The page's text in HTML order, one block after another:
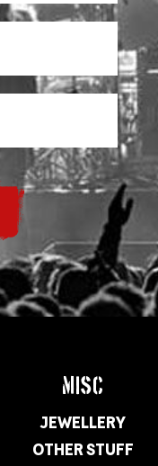
MISC
JEWELLERY
OTHER STUFF